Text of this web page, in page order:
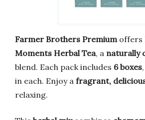
Farmer Brothers Premiumoffers
Moments Herbal Tea, a naturally
blend. Each pack includes 6 boxes
in each. Enjoy a fragrant,
relaxing.